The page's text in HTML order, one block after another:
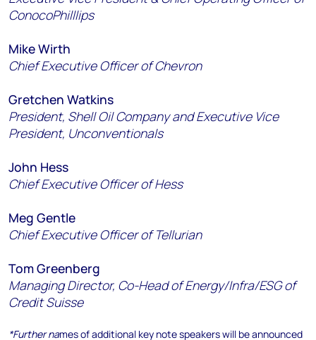
ConocoPhilllips
Mike Wirth
Chief Executive Officer of Chevron
Gretchen Watkins
President, Shell Oil Company and Executive Vice
President, Unconventionals
John Hess
Chief Executive Officer of Hess
Meg Gentle
Chief Executive Officer of Tellurian
Tom Greenberg
Managing Director, Co-Head of Energy/Infra/ESG of
Credit Suisse
*Further names of additional key note speakers will be announced